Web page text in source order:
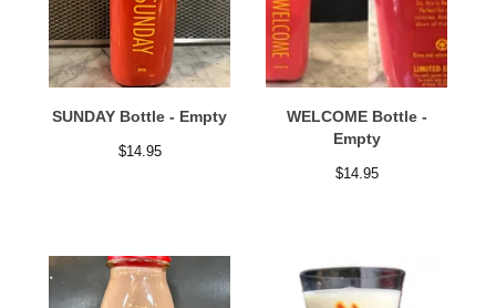
SUNDAY Bottle - Empty
$14.95
WELCOME Bottle -
Empty
$14.95